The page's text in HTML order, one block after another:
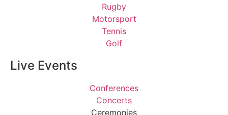
Rugby
Motorsport
Tennis
Golf
Live Events
Conferences
Concerts
Ceremonies